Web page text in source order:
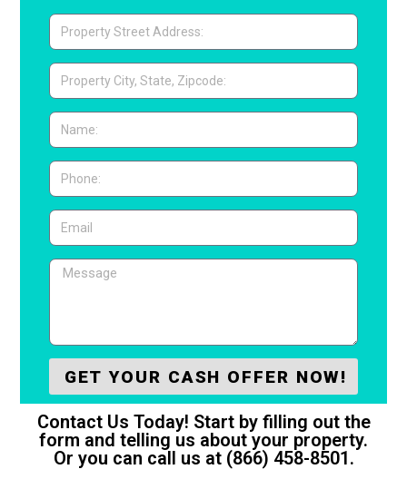
GET YOUR CASH OFFER NOW!
Contact Us Today! Start by filling out the
form and telling us about your property.
Or you can call us at (866) 458-8501.